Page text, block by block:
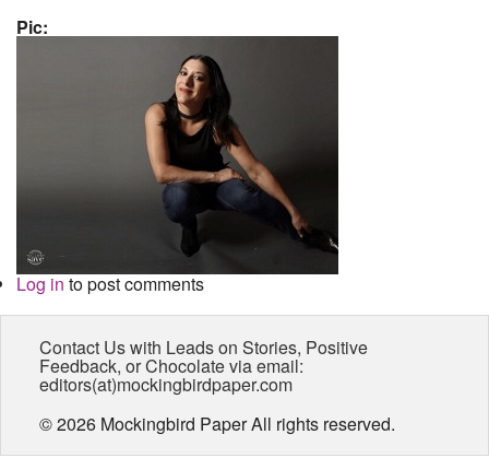
Pic:
Log in to post comments
Contact Us with Leads on Stories, Positive
Feedback, or Chocolate via email:
editors(at)mockingbirdpaper.com
© 2026 Mockingbird Paper All rights reserved.